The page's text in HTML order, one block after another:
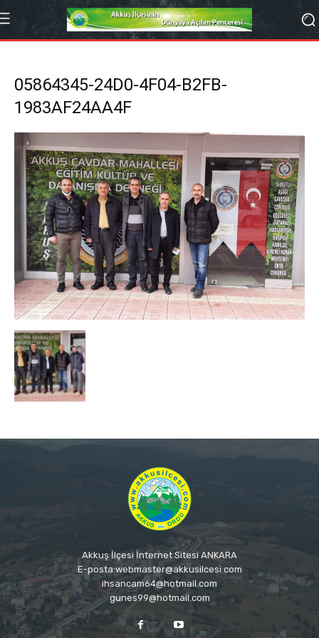
05864345-24D0-4F04-B2FB-
1983AF24AA4F
Akkuş İlçesi İnternet Sitesi ANKARA
E-posta:webmaster@akkusilcesi.com
ihsancam64@hotmail.com
gunes99@hotmail.com